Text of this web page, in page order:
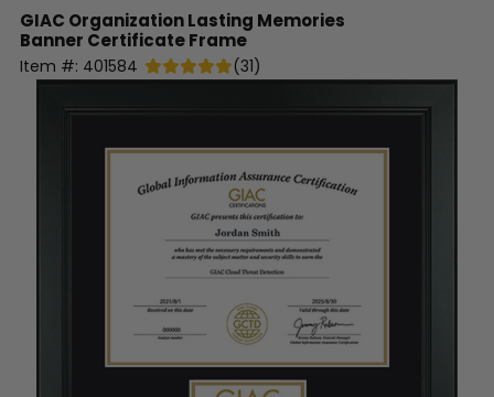
GIAC OrganizationLasting Memories
Banner Certificate Frame
Item #: 401584 (31)